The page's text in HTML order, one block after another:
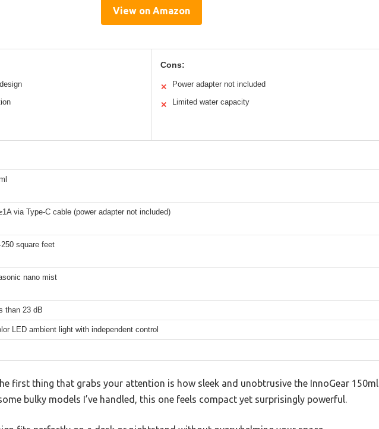
View on Amazon
Cons:
✕ Power adapter not included
✕ Limited water capacity
via Type-C cable (power adapter not included)
250 square feet
nano mist
than 23 dB
LED ambient light with independent control
first thing that grabs your attention is how sleek and unobtrusive the InnoGear 150ml
bulky models I’ve handled, this one feels compact yet surprisingly powerful.